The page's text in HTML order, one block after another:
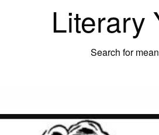
Literary
Search for